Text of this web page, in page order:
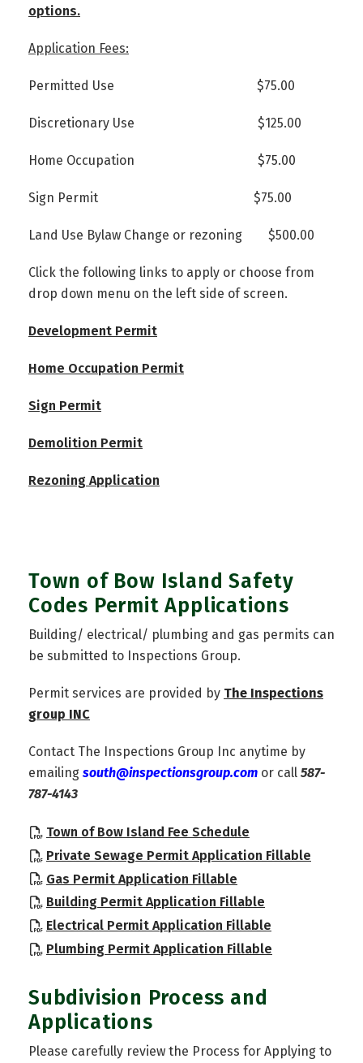
options.
Application Fees:
Permitted Use $75.00
Discretionary Use $125.00
Home Occupation $75.00
Sign Permit $75.00
Land Use Bylaw Change or rezoning $500.00
Click the following links to apply or choose from
drop down menu on the left side of screen.
Development Permit
Home Occupation Permit
Sign Permit
Demolition Permit
Rezoning Application
Town of Bow Island Safety
Codes Permit Applications
Building/ electrical/ plumbing and gas permits can
be submitted to Inspections Group.
Permit services are provided by The Inspections
group INC
Contact The Inspections Group Inc anytime by
emailing south@inspectionsgroup.com or call 587-
787-4143
Town of Bow Island Fee Schedule
Private Sewage Permit Application Fillable
Gas Permit Application Fillable
Building Permit Application Fillable
Electrical Permit Application Fillable
Plumbing Permit Application Fillable
Subdivision Process and
Applications
Please carefully review the Process for Applying to